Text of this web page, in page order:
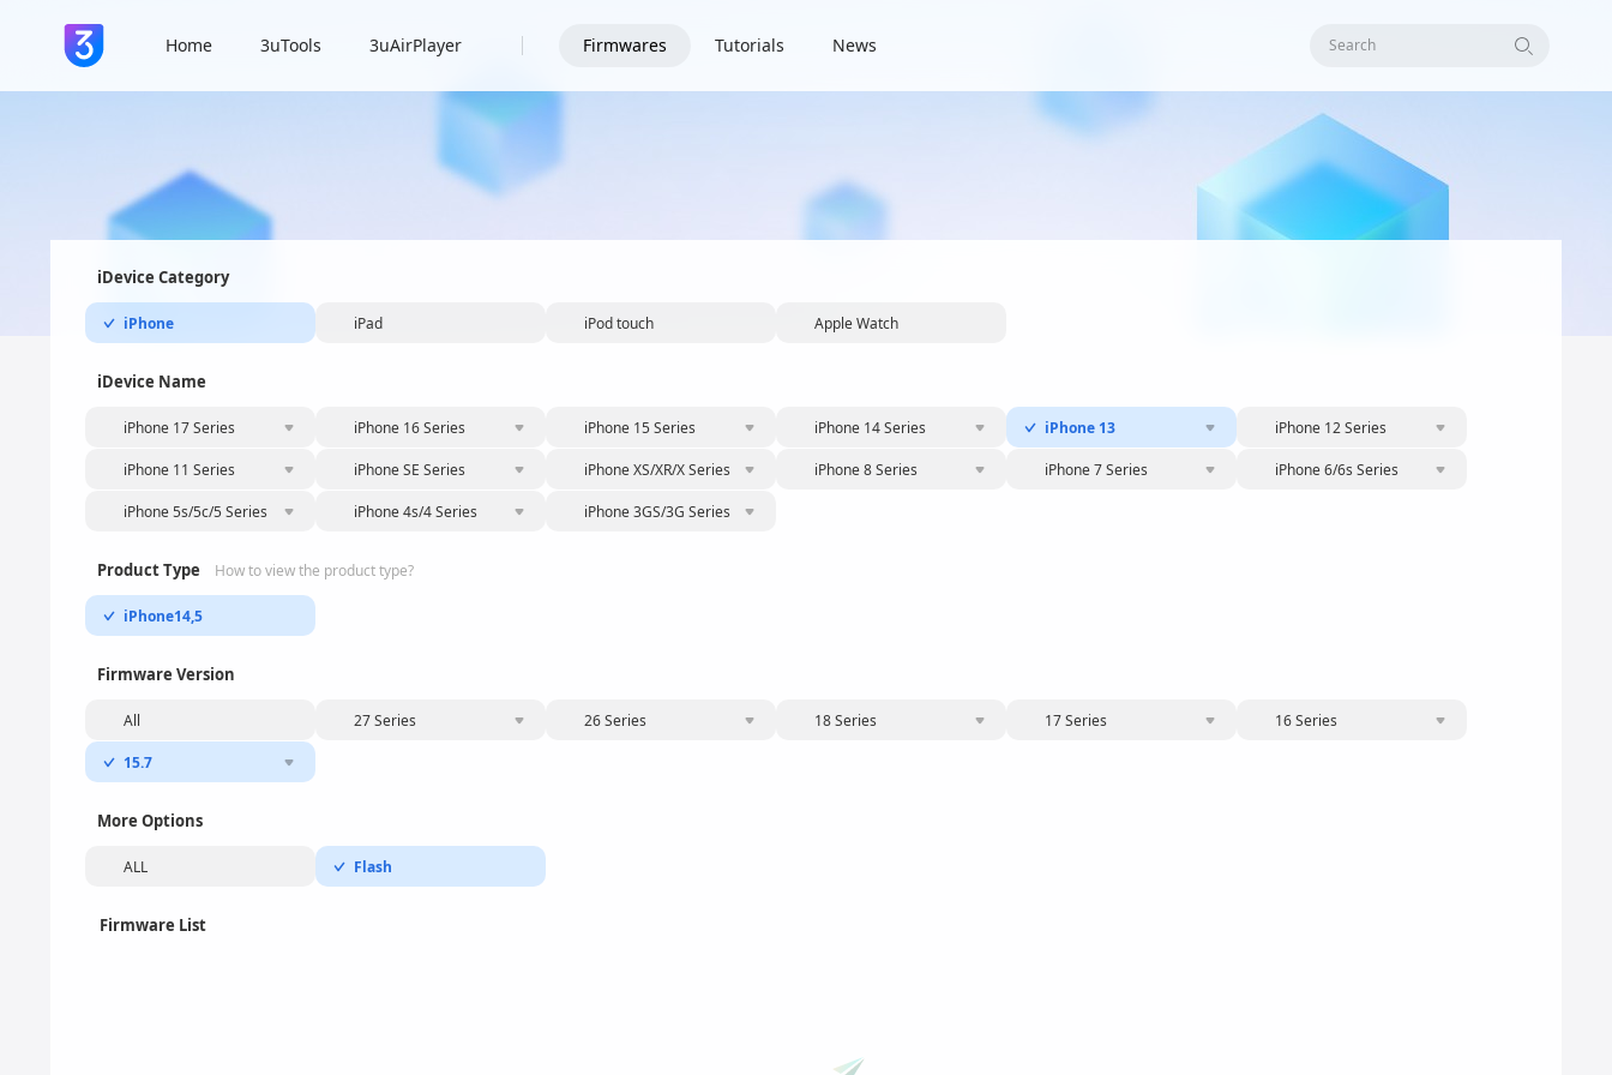
Home 3uTools 3uAirPlayer Firmwares Tutorials News Search
iDevice Category
iPhone iPad iPod touch Apple Watch
iDevice Name
iPhone 17 Series iPhone 16 Series iPhone 15 Series iPhone 14 Series iPhone 13 iPhone 12 Series
iPhone 11 Series iPhone SE Series iPhone XS/XR/X Series iPhone 8 Series iPhone 7 Series iPhone 6/6s Series
iPhone 5s/5c/5 Series iPhone 4s/4 Series iPhone 3GS/3G Series
Product Type How to view the product type?
iPhone14,5
Firmware Version
All 27 Series 26 Series 18 Series 17 Series 16 Series
15.7
More Options
ALL Flash
Firmware List